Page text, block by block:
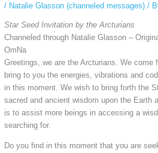
/ Natalie Glasson (channeled messages)/
Star Seed Invitation by the Arcturians
Channeled through Natalie Glasson –
OmNa
Greetings, we are the Arcturians. We
bring to you the energies, vibrations and
in this moment. We wish to bring forth the
sacred and ancient wisdom upon the Earth
is to assist more beings in accessing a
searching for.
Do you find in this moment that you are